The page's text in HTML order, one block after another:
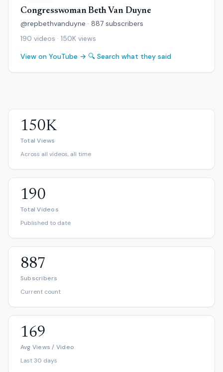
Congresswoman Beth Van Duyne
@repbethvanduyne · 887 subscribers
190 videos · 150K views
View on YouTube → 🔍 Search what they said
150K
Total Views
Across all videos, all time
190
Total Videos
Published to date
887
Subscribers
Current count
169
Avg Views / Video
Last 30 days